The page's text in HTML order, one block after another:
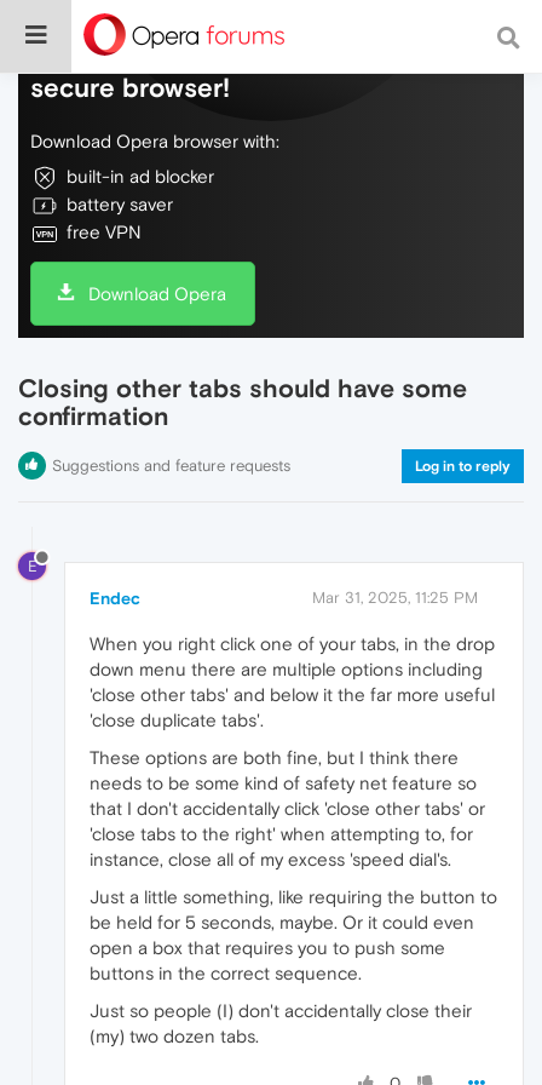
Do more on the web, with a fast and
secure browser!
Download Opera browser with:
built-in ad blocker
battery saver
free VPN
Download Opera
Closing other tabs should have some
confirmation
Suggestions and feature requests Log in to reply
E
Endec Mar 31, 2025, 11:25 PM
When you right click one of your tabs, in the drop
down menu there are multiple options including
'close other tabs' and below it the far more useful
'close duplicate tabs'.
These options are both fine, but I think there
needs to be some kind of safety net feature so
that I don't accidentally click 'close other tabs' or
'close tabs to the right' when attempting to, for
instance, close all of my excess 'speed dial's.
Just a little something, like requiring the button to
be held for 5 seconds, maybe. Or it could even
open a box that requires you to push some
buttons in the correct sequence.
Just so people (I) don't accidentally close their
(my) two dozen tabs.